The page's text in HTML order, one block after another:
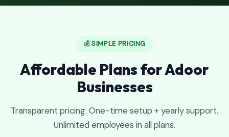
💰 SIMPLE PRICING
Affordable Plans for Adoor
Businesses
Transparent pricing. One-time setup + yearly support.
Unlimited employees in all plans.